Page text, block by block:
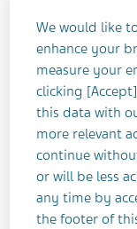
Developed in
schizophrenia
Home
people learn
address real-
useful,
and a
We would like
enhance your
measure your
clicking
this data with
more relevant
continue
or will be less
any time by
the footer of